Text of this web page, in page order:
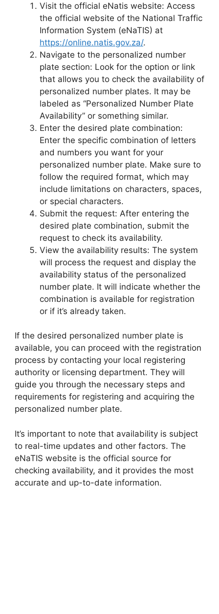
Visit the official eNatis website: Access
the official website of the National Traffic
Information System (eNaTIS) at
https://online.natis.gov.za/.
Navigate to the personalized number
plate section: Look for the option or link
that allows you to check the availability of
personalized number plates. It may be
labeled as “Personalized Number Plate
Availability” or something similar.
Enter the desired plate combination:
Enter the specific combination of letters
and numbers you want for your
personalized number plate. Make sure to
follow the required format, which may
include limitations on characters, spaces,
or special characters.
Submit the request: After entering the
desired plate combination, submit the
request to check its availability.
View the availability results: The system
will process the request and display the
availability status of the personalized
number plate. It will indicate whether the
combination is available for registration
or if it’s already taken.
If the desired personalized number plate is
available, you can proceed with the registration
process by contacting your local registering
authority or licensing department. They will
guide you through the necessary steps and
requirements for registering and acquiring the
personalized number plate.
It’s important to note that availability is subject
to real-time updates and other factors. The
eNaTIS website is the official source for
checking availability, and it provides the most
accurate and up-to-date information.